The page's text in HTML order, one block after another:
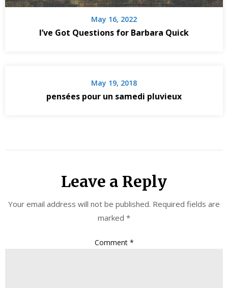
May 16, 2022
I’ve Got Questions for Barbara Quick
May 19, 2018
pensées pour un samedi pluvieux
Leave a Reply
Your email address will not be published. Required fields are
marked *
Comment *